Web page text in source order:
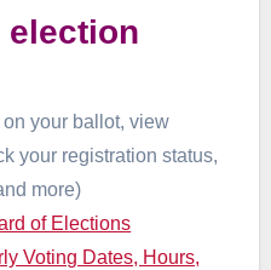
election
your ballot, view
your registration status,
more)
of Elections
Voting Dates, Hours,